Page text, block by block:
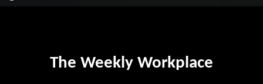
The Weekly Workplace